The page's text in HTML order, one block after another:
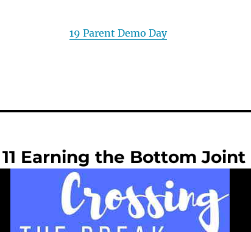
19 Parent Demo Day
Earning the Bottom Joint